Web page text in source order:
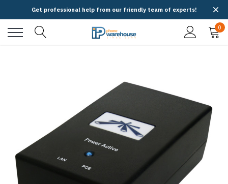
Get professional help from our friendly team of experts!
0